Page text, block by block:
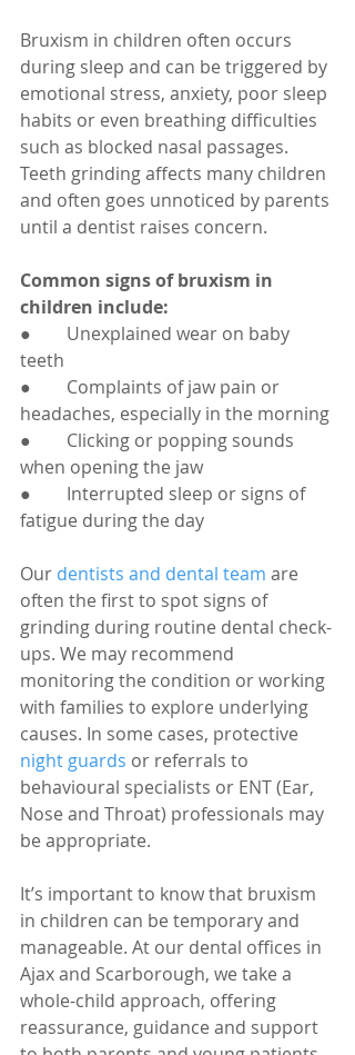
Bruxism in children often occurs
during sleep and can be triggered by
emotional stress, anxiety, poor sleep
habits or even breathing difficulties
such as blocked nasal passages.
Teeth grinding affects many children
and often goes unnoticed by parents
until a dentist raises concern.
Common signs of bruxism in
children include:
●        Unexplained wear on baby
teeth
●        Complaints of jaw pain or
headaches, especially in the morning
●        Clicking or popping sounds
when opening the jaw
●        Interrupted sleep or signs of
fatigue during the day
Our dentists and dental team are
often the first to spot signs of
grinding during routine dental check-
ups. We may recommend
monitoring the condition or working
with families to explore underlying
causes. In some cases, protective
night guards or referrals to
behavioural specialists or ENT (Ear,
Nose and Throat) professionals may
be appropriate.
It’s important to know that bruxism
in children can be temporary and
manageable. At our dental offices in
Ajax and Scarborough, we take a
whole-child approach, offering
reassurance, guidance and support